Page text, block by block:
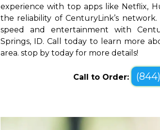
experience with top apps like Netflix,
the reliability of CenturyLink’s
speed and entertainment with
Springs, ID. Call today to learn more
area. stop by today for more details!
Call to Order: